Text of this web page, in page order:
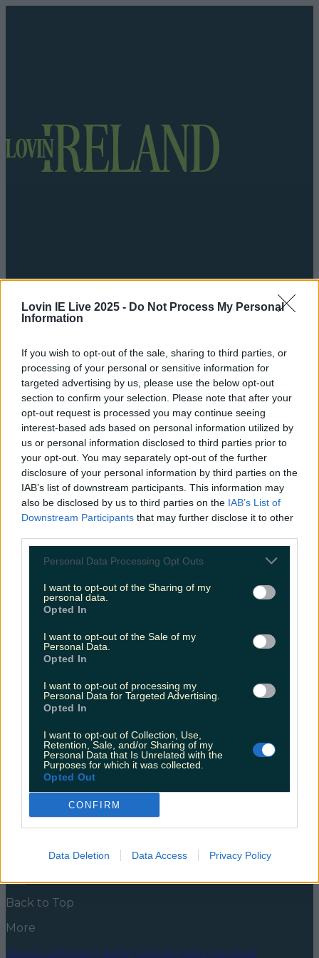
Lovin IE Live 2025 - Do Not Process My Personal
Information
If you wish to opt-out of the sale, sharing to third parties, or
processing of your personal or sensitive information for
targeted advertising by us, please use the below opt-out
section to confirm your selection. Please note that after your
opt-out request is processed you may continue seeing
interest-based ads based on personal information utilized by
us or personal information disclosed to third parties prior to
your opt-out. You may separately opt-out of the further
disclosure of your personal information by third parties on the
IAB’s list of downstream participants. This information may
also be disclosed by us to third parties on the IAB’s List of
Downstream Participants that may further disclose it to other
Personal Data Processing Opt Outs
I want to opt-out of the Sharing of my
personal data.
Opted In
I want to opt-out of the Sale of my
Personal Data.
Opted In
I want to opt-out of processing my
Personal Data for Targeted Advertising.
Opted In
I want to opt-out of Collection, Use,
Retention, Sale, and/or Sharing of my
Personal Data that Is Unrelated with the
Purposes for which it was collected.
Opted Out
CONFIRM
Data Deletion Data Access Privacy Policy
Got a tip for us?
LOVIN RECS
NewsFood and DrinkCountiesEntertainmentSustainability Keep
Discovering Music
candyfloss cocktail limerick
This Limerick restaurant has jumped on the
candyfloss cocktail train!
should be doing them! Just last week we saw these
stunning candy floss margaritas from The Perch
Rooftop bar in Cork; now you can get them in
enjoying one of life’s loveliest pleasures and are so
excited [&hellip;]
5 years ago
Food and DrinkCounties
DiscoveringMusic
Back to Top
More
About usPrivacy policyCookie policyTerms &